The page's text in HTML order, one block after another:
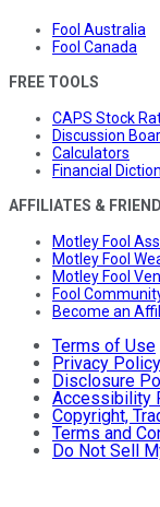
Fool Australia
Fool Canada
FREE TOOLS
CAPS Stock
Discussion
Calculators
Financial
AFFILIATES &
Motley Fool
Motley Fool
Motley Fool
Fool
Become an
Terms of Use
Privacy Policy
Disclosure
Accessibility
Copyright,
Terms and
Do Not Sell